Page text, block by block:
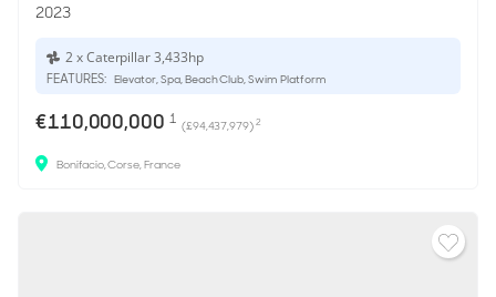
2023
2 x Caterpillar 3,433hp
FEATURES: Elevator, Spa, Beach Club, Swim Platform
€110,000,000 1 (£94,437,979)2
Bonifacio, Corse, France